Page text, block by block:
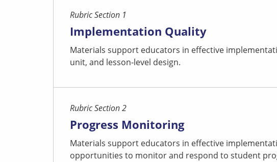
Rubric Section 1
Implementation Quality
Materials support educators in effective
unit, and lesson-level design.
Rubric Section 2
Progress Monitoring
Materials support educators in effective
opportunities to monitor and respond to student